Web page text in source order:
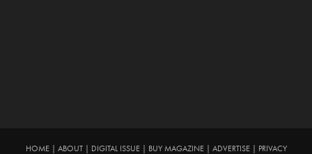
HOME| ABOUT| DIGITAL ISSUE| BUY MAGAZINE| ADVERTISE| PRIVACY